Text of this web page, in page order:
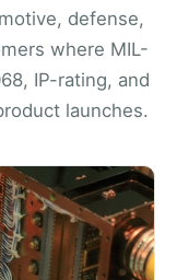
defense,
where MIL-
IP-rating, and
launches.